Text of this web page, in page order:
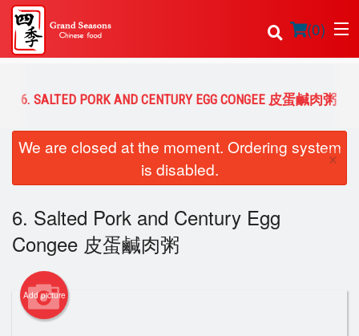
(0)
Order Online
Login
Registration
Cart (0)
6. SALTED PORK AND CENTURY EGG CONGEE 皮蛋鹹肉粥
We are closed at the moment. Ordering system
is disabled.
×
6. Salted Pork and Century Egg
Congee 皮蛋鹹肉粥
Add picture